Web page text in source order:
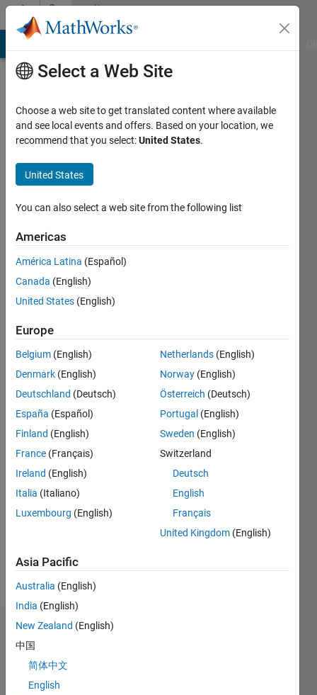
Skip to contentCommunity
Profile
Active
2025
Followers:
Following:
PhD
student. I
MATLAB
for my
research
more
Programming
Languages:
MATLAB,
Visual
Basic
Spanish
Pronouns:
Dashboard
Statistics
C…
Select a Web Site
Choose a web site to get translated content where available
and see local events and offers. Based on your location, we
recommend that you select:United States.
United States
You can also select a web site from the following list
Americas
América Latina (Español)
Canada (English)
United States (English)
Europe
Belgium (English)
Denmark (English)
Deutschland (Deutsch)
España (Español)
Finland (English)
France (Français)
Ireland (English)
Italia (Italiano)
Luxembourg (English)
Netherlands (English)
Norway (English)
Österreich (Deutsch)
Portugal (English)
Sweden (English)
Switzerland
Deutsch
English
Français
United Kingdom (English)
Asia Pacific
Australia (English)
India (English)
New Zealand (English)
中国
简体中文
English